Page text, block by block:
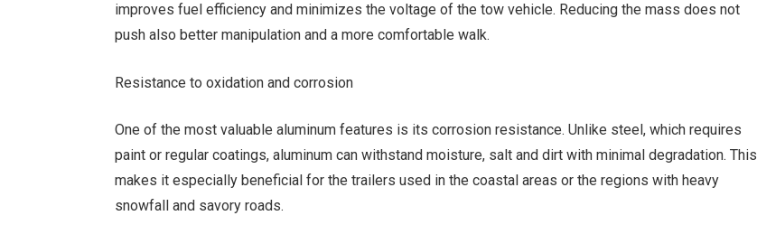
improves fuel efficiency and minimizes the voltage of the tow vehicle. Reducing the mass does not
push also better manipulation and a more comfortable walk.
Resistance to oxidation and corrosion
One of the most valuable aluminum features is its corrosion resistance. Unlike steel, which requires
paint or regular coatings, aluminum can withstand moisture, salt and dirt with minimal degradation. This
makes it especially beneficial for the trailers used in the coastal areas or the regions with heavy
snowfall and savory roads.